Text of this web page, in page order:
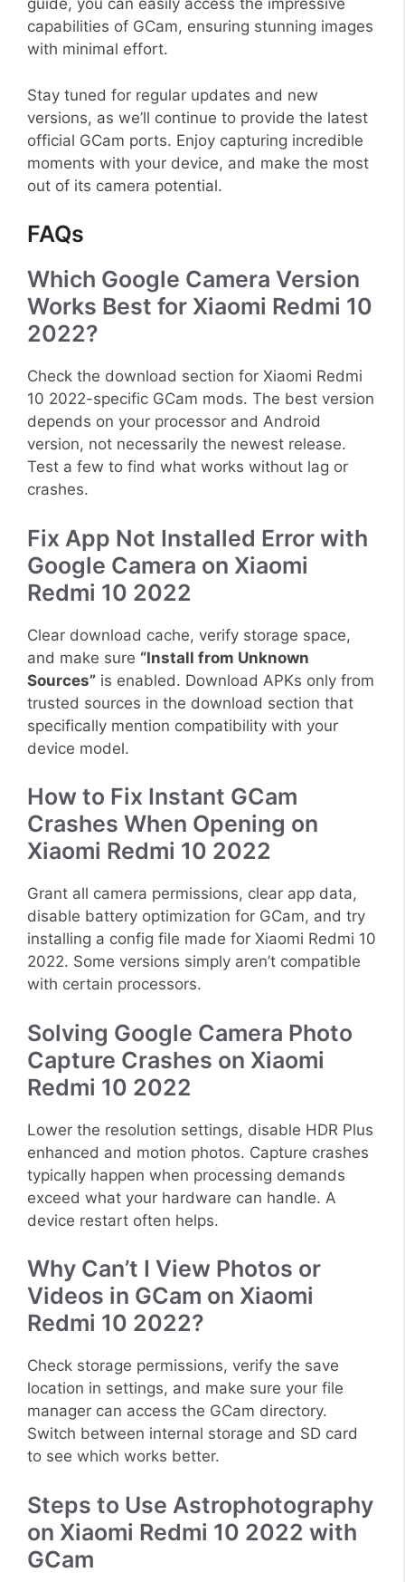
guide, you can easily access the impressive
capabilities of GCam, ensuring stunning images
with minimal effort.
Stay tuned for regular updates and new
versions, as we’ll continue to provide the latest
official GCam ports. Enjoy capturing incredible
moments with your device, and make the most
out of its camera potential.
FAQs
Which Google Camera Version
Works Best for Xiaomi Redmi 10
2022?
Check the download section for Xiaomi Redmi
10 2022-specific GCam mods. The best version
depends on your processor and Android
version, not necessarily the newest release.
Test a few to find what works without lag or
crashes.
Fix App Not Installed Error with
Google Camera on Xiaomi
Redmi 10 2022
Clear download cache, verify storage space,
and make sure “Install from Unknown
Sources” is enabled. Download APKs only from
trusted sources in the download section that
specifically mention compatibility with your
device model.
How to Fix Instant GCam
Crashes When Opening on
Xiaomi Redmi 10 2022
Grant all camera permissions, clear app data,
disable battery optimization for GCam, and try
installing a config file made for Xiaomi Redmi 10
2022. Some versions simply aren’t compatible
with certain processors.
Solving Google Camera Photo
Capture Crashes on Xiaomi
Redmi 10 2022
Lower the resolution settings, disable HDR Plus
enhanced and motion photos. Capture crashes
typically happen when processing demands
exceed what your hardware can handle. A
device restart often helps.
Why Can’t I View Photos or
Videos in GCam on Xiaomi
Redmi 10 2022?
Check storage permissions, verify the save
location in settings, and make sure your file
manager can access the GCam directory.
Switch between internal storage and SD card
to see which works better.
Steps to Use Astrophotography
on Xiaomi Redmi 10 2022 with
GCam